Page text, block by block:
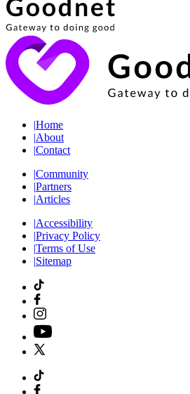
|Home
|About
|Contact
|Community
|Partners
|Articles
|Accessibility
|Privacy Policy
|Terms of Use
|Sitemap